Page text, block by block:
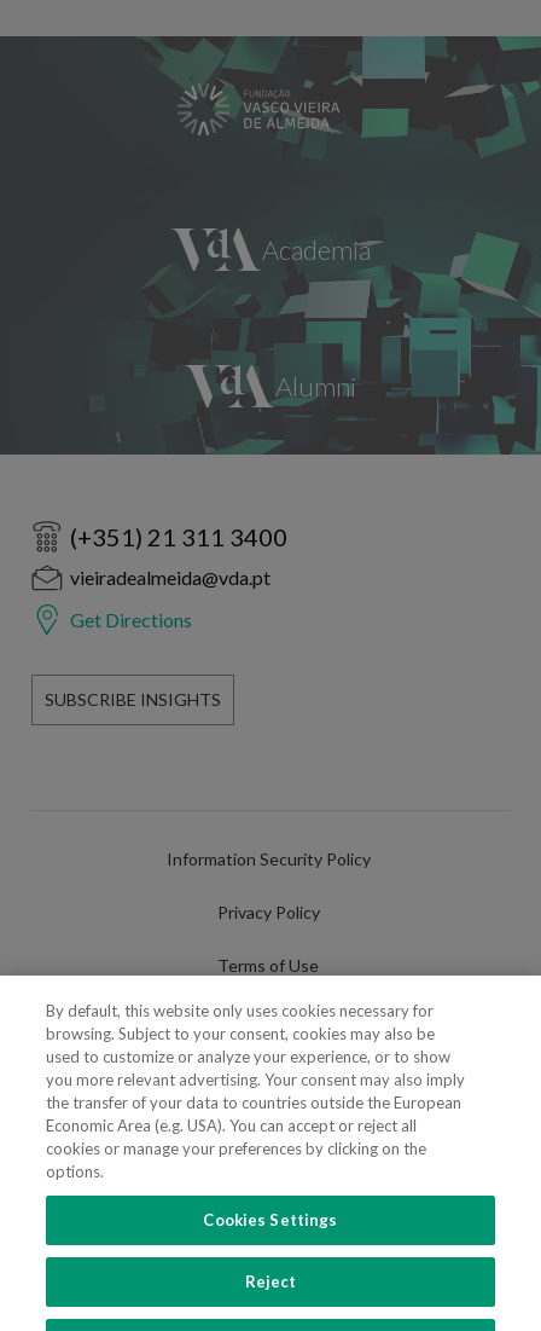
(+351) 21 311 3400
vieiradealmeida@vda.pt
Get Directions
SUBSCRIBE INSIGHTS
Information Security Policy
Privacy Policy
Terms of Use
Cookies Policy
Cookies Settings
Fraudulent use of Name/Brand
FOLLOW US
Advogados e Consultores, SP RL. Todos os direitos reservados.
By default, this website only uses cookies necessary for
browsing. Subject to your consent, cookies may also be
used to customize or analyze your experience, or to show
you more relevant advertising. Your consent may also imply
the transfer of your data to countries outside the European
Economic Area (e.g. USA). You can accept or reject all
cookies or manage your preferences by clicking on the
options.
Cookies Settings
Reject